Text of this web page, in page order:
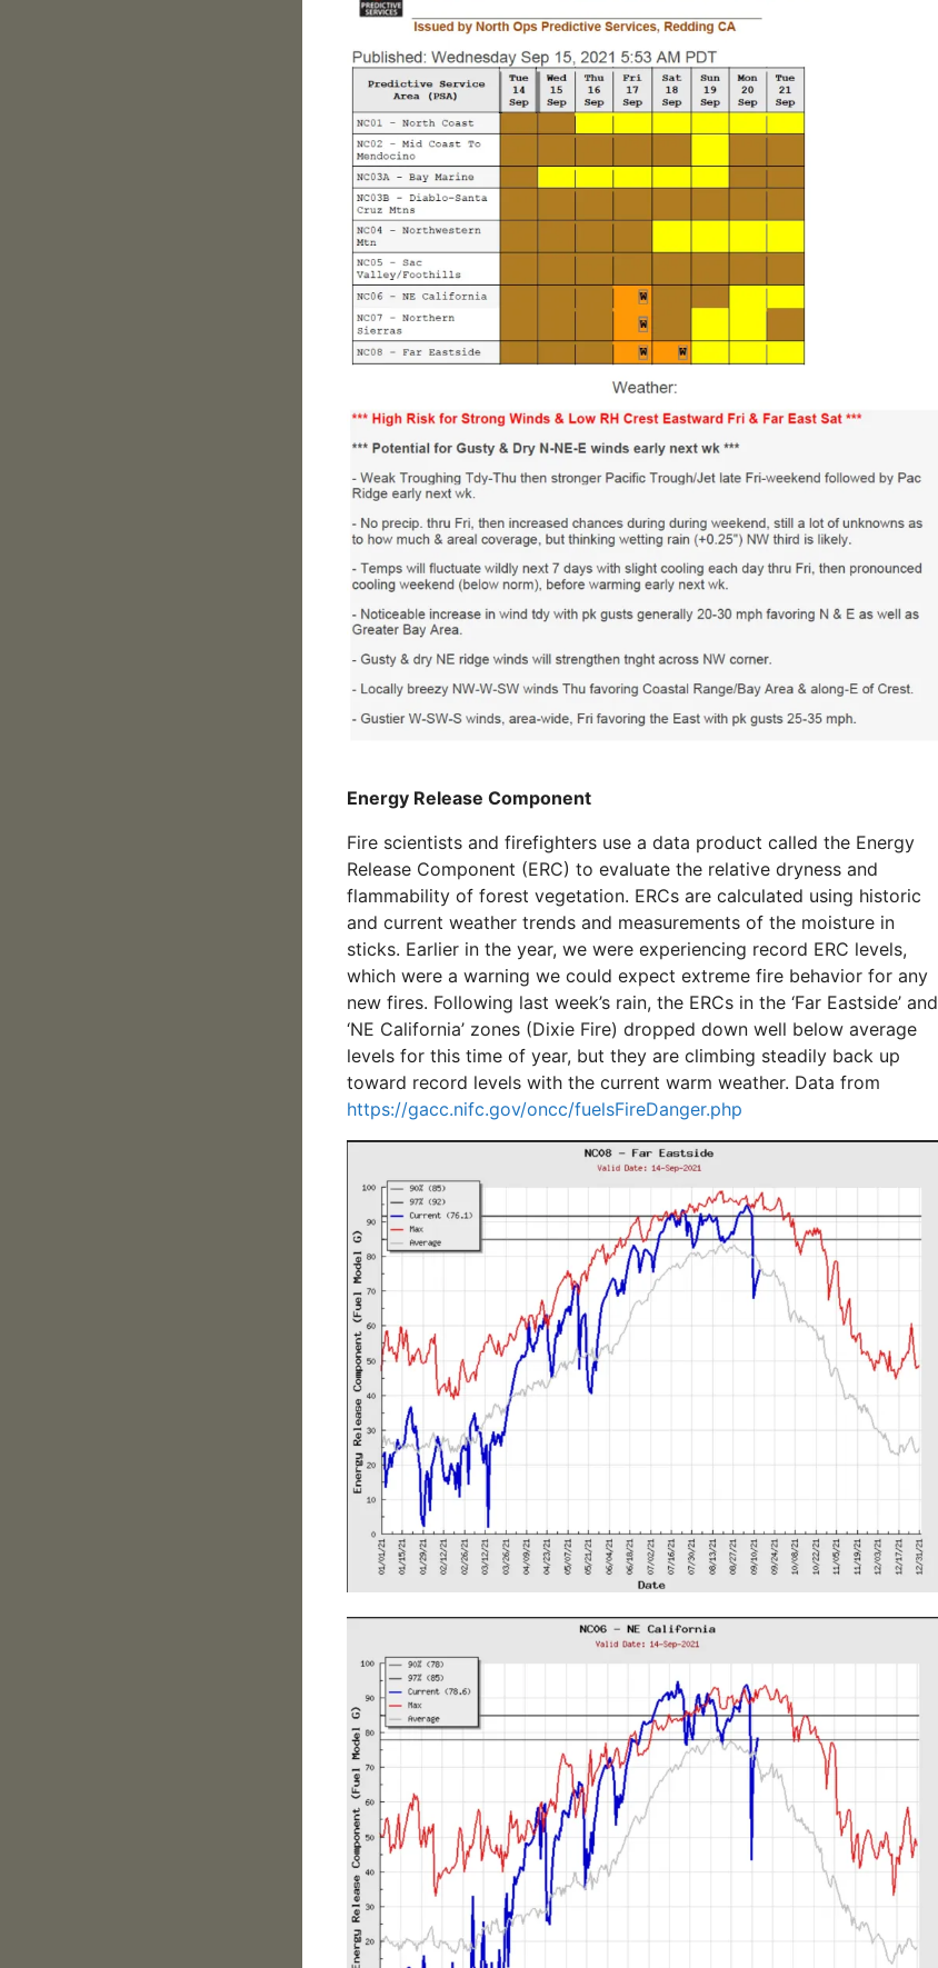
Energy Release Component
Fire scientists and firefighters use a data product called the Energy
Release Component (ERC) to evaluate the relative dryness and
flammability of forest vegetation. ERCs are calculated using historic
and current weather trends and measurements of the moisture in
sticks. Earlier in the year, we were experiencing record ERC levels,
which were a warning we could expect extreme fire behavior for any
new fires. Following last week’s rain, the ERCs in the ‘Far Eastside’ and
‘NE California’ zones (Dixie Fire) dropped down well below average
levels for this time of year, but they are climbing steadily back up
toward record levels with the current warm weather. Data from
https://gacc.nifc.gov/oncc/fuelsFireDanger.php